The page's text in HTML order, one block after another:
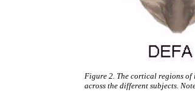
Figure 2. The cortical regions of
across the different subjects.